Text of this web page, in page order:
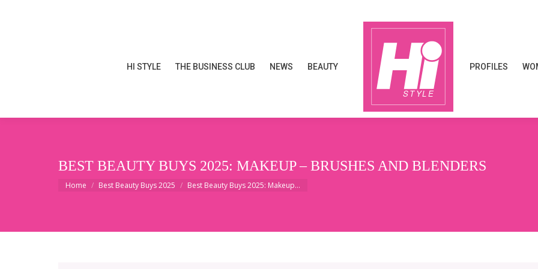
HI STYLE THE BUSINESS CLUB NEWS BEAUTY PROFILES
BEST BEAUTY BUYS 2025: MAKEUP – BRUSHES AND BLENDERS
You are here:
Home Best Beauty Buys 2025 Best Beauty Buys 2025: Makeup…